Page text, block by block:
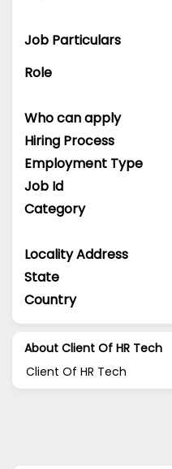
Job Particulars
Role
Who can apply
Hiring Process
Employment Type
Job Id
Category
Locality Address
State
Country
About Client Of HR Tech
Client Of HR Tech